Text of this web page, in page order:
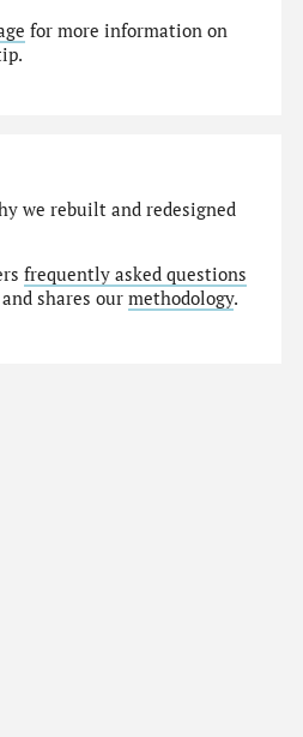
for more information on
we rebuilt and redesigned
frequently asked questions
shares ourmethodology.